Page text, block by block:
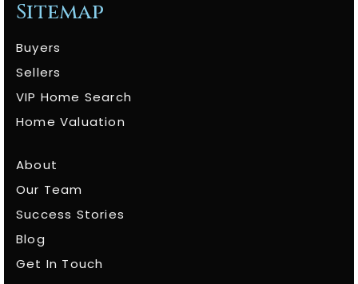
Sitemap
Buyers
Sellers
VIP Home Search
Home Valuation
About
Our Team
Success Stories
Blog
Get In Touch